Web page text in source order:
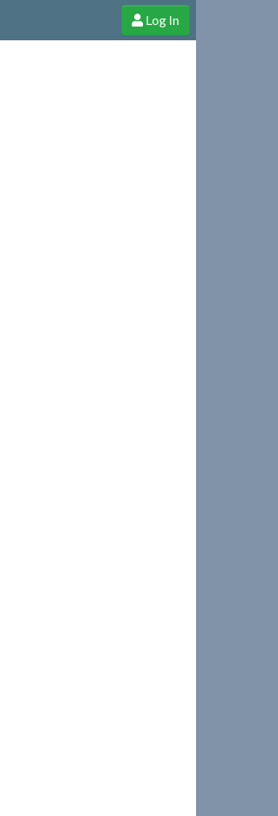
donations, membership and more!
Log In